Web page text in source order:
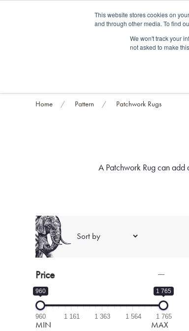
This website stores cookies on
and through other media. To find
We won't track your
not asked to make
Trade clients Rug exchange
Home Pattern Patchwork Rugs
A Patchwork Rug can
Price
960 1 765
960 1 161 1 363 1 564 1 765
MIN MAX